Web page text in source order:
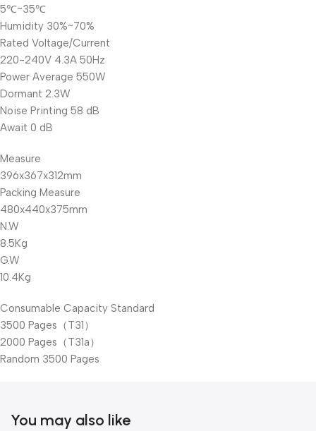
5℃~35℃
Humidity 30%~70%
Rated Voltage/Current
220-240V 4.3A 50Hz
Power Average 550W
Dormant 2.3W
Noise Printing 58 dB
Await 0 dB
Measure
396x367x312mm
Packing Measure
480x440x375mm
N.W
8.5Kg
G.W
10.4Kg
Consumable Capacity Standard
3500 Pages（T31）
2000 Pages（T31a）
Random 3500 Pages
You may also like